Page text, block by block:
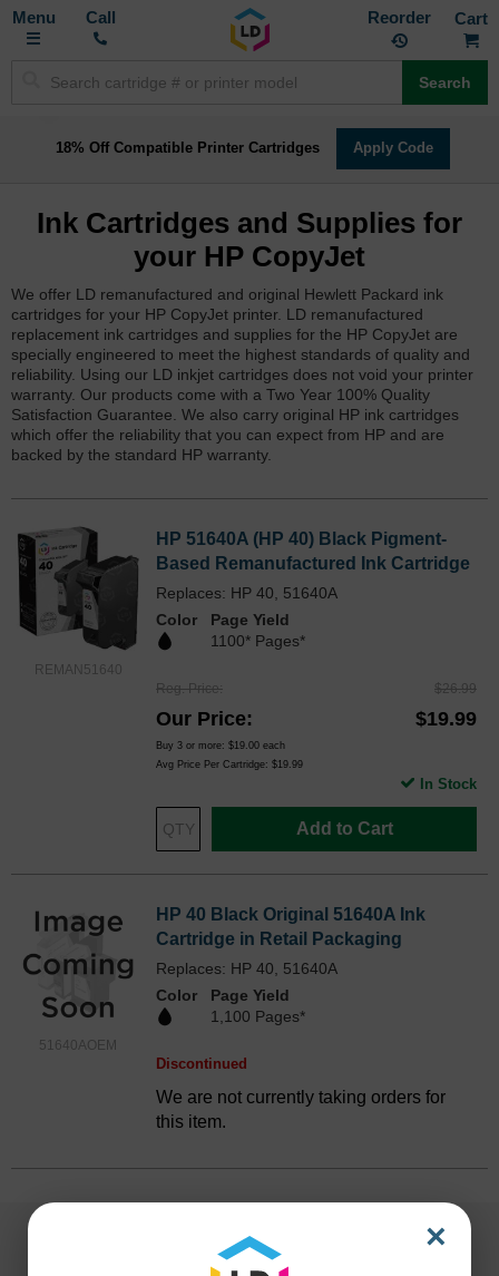
Toggle
Call Reorder
Search
18% Off Compatible Printer Cartridges Apply Code
Ink Cartridges and Supplies for
your HP CopyJet
We offer LD remanufactured and original Hewlett Packard ink
cartridges for your HP CopyJet printer. LD remanufactured
replacement ink cartridges and supplies for the HP CopyJet are
specially engineered to meet the highest standards of quality and
reliability. Using our LD inkjet cartridges does not void your printer
warranty. Our products come with a Two Year 100% Quality
Satisfaction Guarantee. We also carry original HP ink cartridges
which offer the reliability that you can expect from HP and are
backed by the standard HP warranty.
REMAN51640
HP 51640A (HP 40) Black Pigment-
Based Remanufactured Ink Cartridge
Replaces: HP 40, 51640A
Color
Page Yield
1100* Pages*
Reg. Price $26.99
Our Price $19.99
Buy 3 or more: $19.00 each
Avg Price Per Cartridge: $19.99
Add to Cart
In Stock
51640AOEM
HP 40 Black Original 51640A Ink
Cartridge in Retail Packaging
Replaces: HP 40, 51640A
Color
Page Yield
1,100 Pages*
Discontinued
We are not currently taking orders for
this item.
×